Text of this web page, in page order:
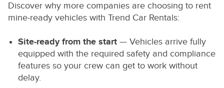
Discover why more companies are choosing to rent
mine-ready vehicles with Trend Car Rentals:
Site-ready from the start — Vehicles arrive fully
equipped with the required safety and compliance
features so your crew can get to work without
delay.